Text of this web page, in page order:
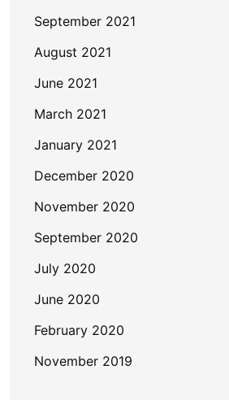
September 2021
August 2021
June 2021
March 2021
January 2021
December 2020
November 2020
September 2020
July 2020
June 2020
February 2020
November 2019